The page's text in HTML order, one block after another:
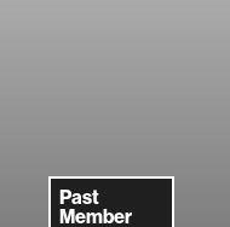
Past
Member